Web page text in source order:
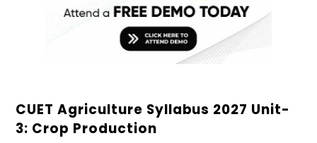
CUET Agriculture Syllabus 2027 Unit-
3: Crop Production